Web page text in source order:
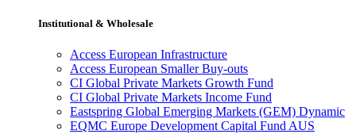
Institutional & Wholesale
Access European Infrastructure
Access European Smaller Buy-outs
CI Global Private Markets Growth Fund
CI Global Private Markets Income Fund
Eastspring Global Emerging Markets (GEM) Dynamic
EQMC Europe Development Capital Fund AUS